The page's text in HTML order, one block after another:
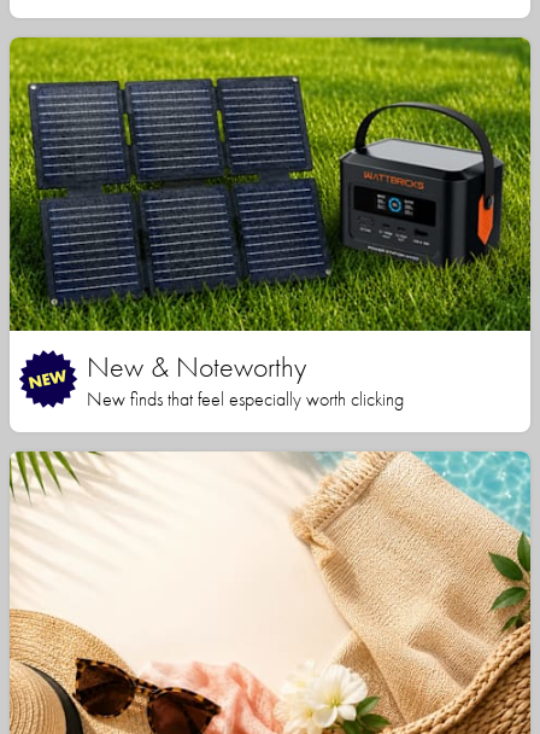
New & Noteworthy
New finds that feel especially worth clicking